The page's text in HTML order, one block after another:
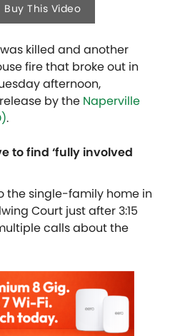
Buy This Video
killed and another
fire that broke out in
afternoon,
by the Naperville
.
to find ‘fully involved
the single-family home in
Court just after 3:15
calls about the